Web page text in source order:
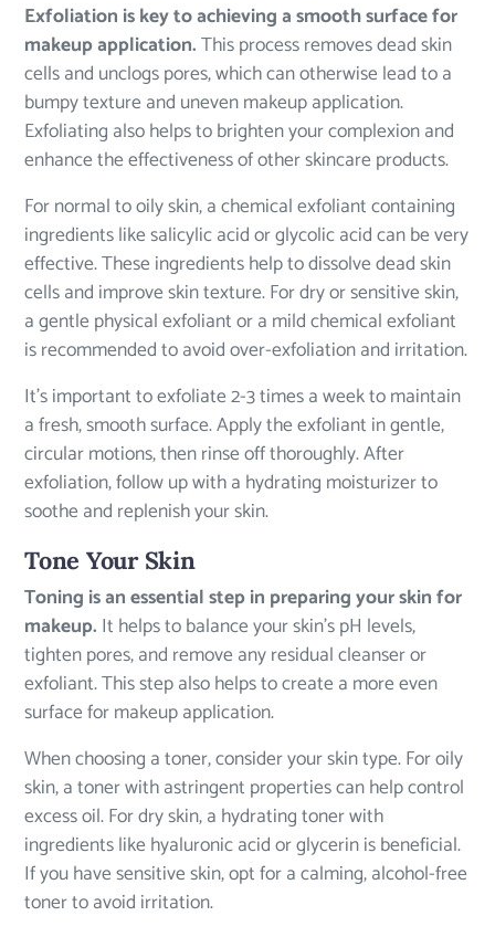
Exfoliation is key to achieving a smooth surface for
makeup application.This process removes dead skin
cells and unclogs pores, which can otherwise lead to a
bumpy texture and uneven makeup application.
Exfoliating also helps to brighten your complexion and
enhance the effectiveness of other skincare products.
For normal to oily skin, a chemical exfoliant containing
ingredients like salicylic acid or glycolic acid can be very
effective. These ingredients help to dissolve dead skin
cells and improve skin texture. For dry or sensitive skin,
a gentle physical exfoliant or a mild chemical exfoliant
is recommended to avoid over-exfoliation and irritation.
It’s important to exfoliate 2-3 times a week to maintain
a fresh, smooth surface. Apply the exfoliant in gentle,
circular motions, then rinse off thoroughly. After
exfoliation, follow up with a hydrating moisturizer to
soothe and replenish your skin.
Tone Your Skin
Toning is an essential step in preparing your skin for
makeup. It helps to balance your skin’s pH levels,
tighten pores, and remove any residual cleanser or
exfoliant. This step also helps to create a more even
surface for makeup application.
When choosing a toner, consider your skin type. For oily
skin, a toner with astringent properties can help control
excess oil. For dry skin, a hydrating toner with
ingredients like hyaluronic acid or glycerin is beneficial.
If you have sensitive skin, opt for a calming, alcohol-free
toner to avoid irritation.